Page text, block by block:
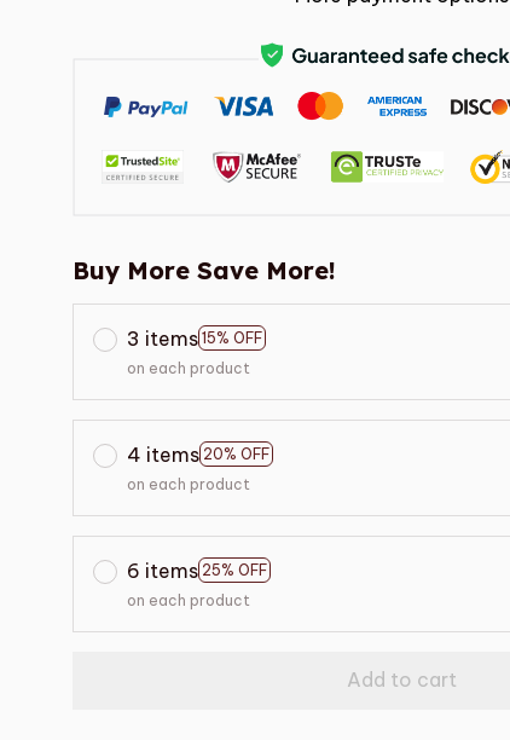
Buy More Save More!
3 items 15% OFF
on each product
4 items 20% OFF
on each product
6 items 25% OFF
on each product
Add to cart